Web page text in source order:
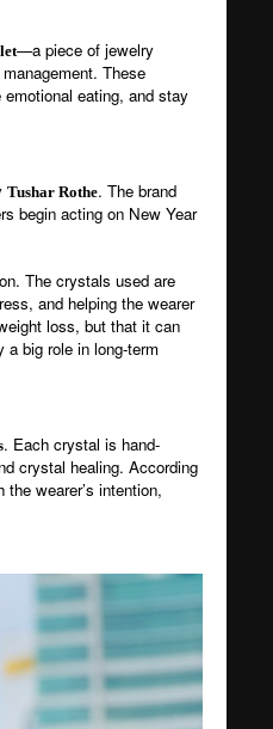
—a piece of jewelry
These
eating, and stay
Tushar Rothe. The brand
begin acting on New Year
The crystals used are
and helping the wearer
loss, but that it can
big role in long-term
. Each crystal is hand-
crystal healing. According
wearer’s intention,